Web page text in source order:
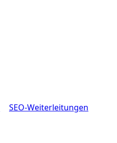
SEO-Weiterleitungen